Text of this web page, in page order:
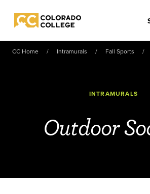
Colorado College
CC Home Intramurals Fall Sports
INTRAMURALS
Outdoor